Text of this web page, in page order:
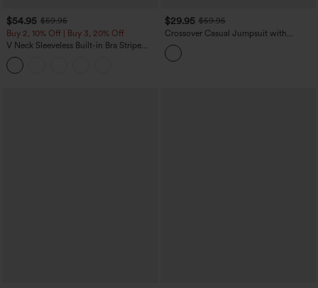
$54.95 $59.95
Buy 2, 10% Off | Buy 3, 20% Off
V Neck Sleeveless Built-in Bra Stripe
Casual Jumpsuit with Pockets-Easy
Peezy Edition
$29.95 $59.95
Crossover Casual Jumpsuit with
Pockets-Easy Peezy Edition